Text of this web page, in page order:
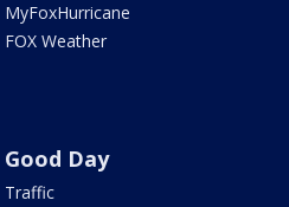
MyFoxHurricane
FOX Weather
Good Day
Traffic